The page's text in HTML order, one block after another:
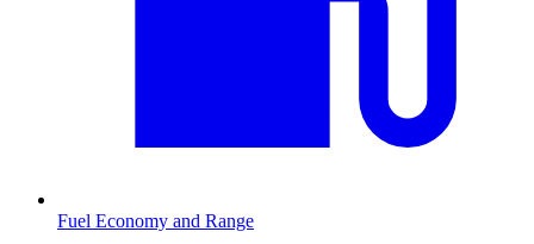
Fuel Economy and Range